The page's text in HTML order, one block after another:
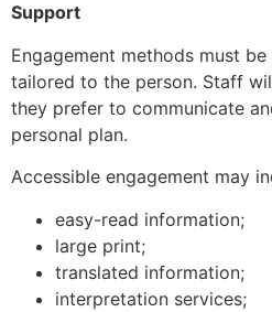
Support
Engagement methods must
tailored to the person. Staff
they prefer to communicate
personal plan.
Accessible engagement may
easy-read information;
large print;
translated information;
interpretation services;